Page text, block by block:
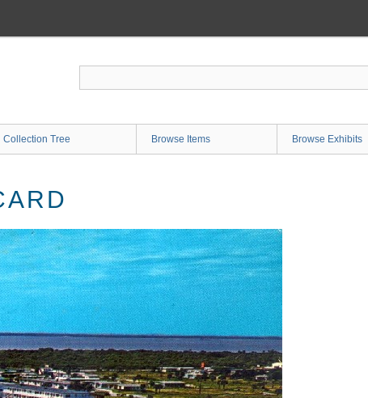
Collection Tree Browse Items Browse Exhibits